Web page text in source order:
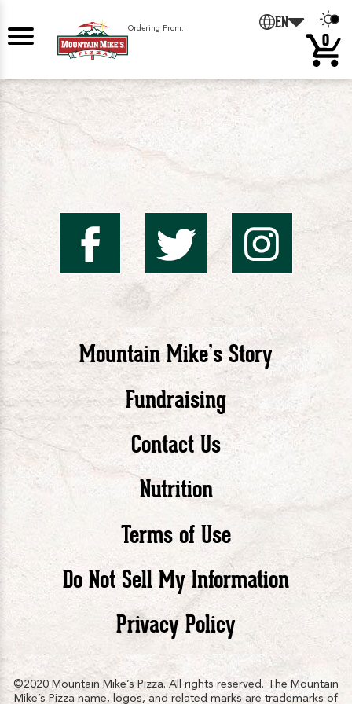
EN
Ordering From:
0
Mike's
Pizza
facebook
Pizza
Mountain Mike’s Story
Fundraising
Contact Us
Nutrition
Terms of Use
Do Not Sell My Information
Privacy Policy
©2020 Mountain Mike’s Pizza. All rights reserved. The Mountain
Mike’s Pizza name, logos, and related marks are trademarks of